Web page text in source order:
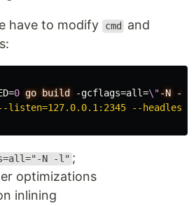
have to modify cmd and
=0 go build -gcflags=all=\"-N -l
listen=127.0.0.1:2345 --
N -l" ;
optimizations
inlining